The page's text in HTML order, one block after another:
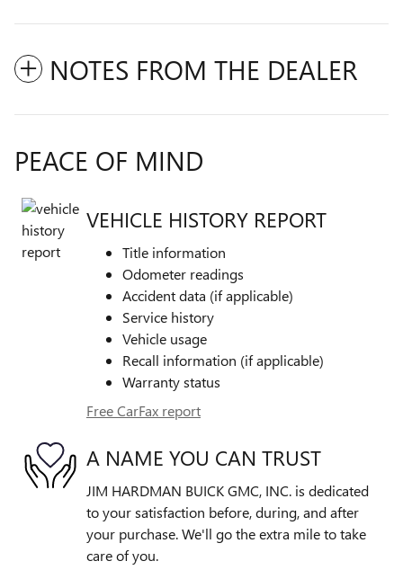
NOTES FROM THE DEALER
PEACE OF MIND
VEHICLE HISTORY REPORT
Title information
Odometer readings
Accident data (if applicable)
Service history
Vehicle usage
Recall information (if applicable)
Warranty status
Free CarFax report
A NAME YOU CAN TRUST
JIM HARDMAN BUICK GMC, INC. is dedicated
to your satisfaction before, during, and after
your purchase. We'll go the extra mile to take
care of you.